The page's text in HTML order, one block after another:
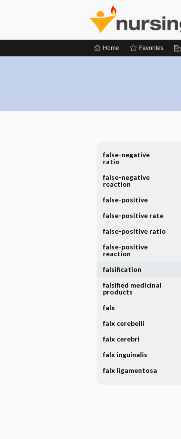
Home Favorites
false-negative
ratio
false-negative
reaction
false-positive
false-positive rate
false-positive ratio
false-positive
reaction
falsification
falsified medicinal
products
falx
falx cerebelli
falx cerebri
falx inguinalis
falx ligamentosa